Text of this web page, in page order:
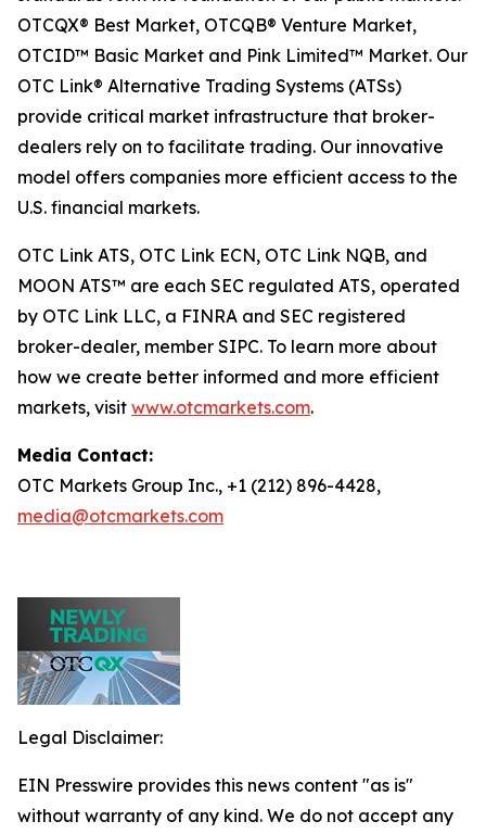
OTCQX® Best Market, OTCQB® Venture Market,
OTCID™ Basic Market and Pink Limited™ Market. Our
OTC Link® Alternative Trading Systems (ATSs)
provide critical market infrastructure that broker-
dealers rely on to facilitate trading. Our innovative
model offers companies more efficient access to the
U.S. financial markets.
OTC Link ATS, OTC Link ECN, OTC Link NQB, and
MOON ATS™ are each SEC regulated ATS, operated
by OTC Link LLC, a FINRA and SEC registered
broker-dealer, member SIPC. To learn more about
how we create better informed and more efficient
markets, visit www.otcmarkets.com.
Media Contact:
OTC Markets Group Inc., +1 (212) 896-4428,
media@otcmarkets.com
Legal Disclaimer:
EIN Presswire provides this news content "as is"
without warranty of any kind. We do not accept any